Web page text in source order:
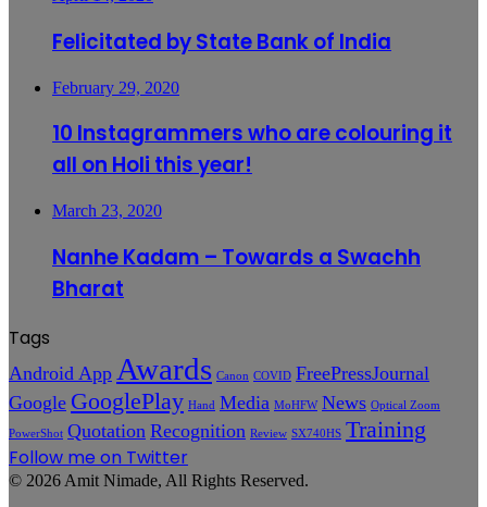
Felicitated by State Bank of India
February 29, 2020
10 Instagrammers who are colouring it
all on Holi this year!
March 23, 2020
Nanhe Kadam – Towards a Swachh
Bharat
Tags
Android App Awards Canon COVID FreePressJournal
Google GooglePlay Hand Media MoHFW News Optical Zoom
PowerShot Quotation Recognition Review SX740HS Training
Follow me on Twitter
© 2026 Amit Nimade, All Rights Reserved.